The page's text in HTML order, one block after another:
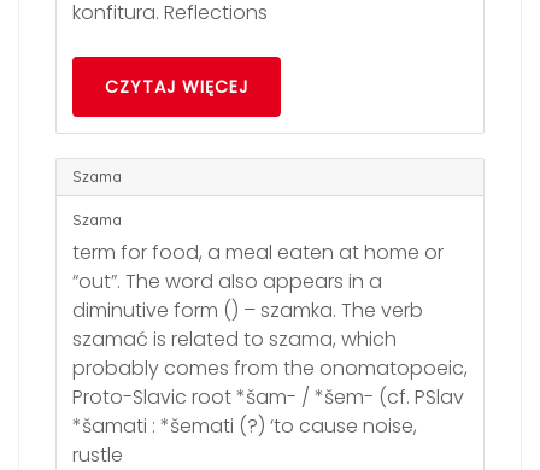
konfitura. Reflections
CZYTAJ WIĘCEJ
Szama
Szama
term for food, a meal eaten at home or
“out”. The word also appears in a
diminutive form () – szamka. The verb
szamać is related to szama, which
probably comes from the onomatopoeic,
Proto-Slavic root *šam- / *šem- (cf. PSlav
*šamati : *šemati (?) ‘to cause noise,
rustle